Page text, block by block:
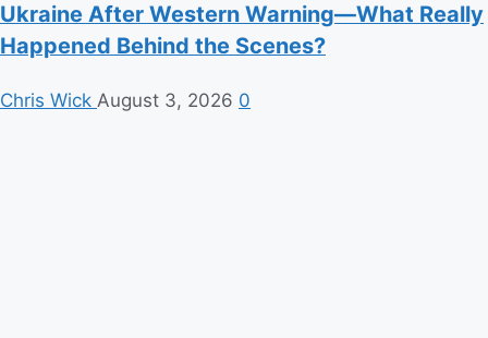
Ukraine After Western Warning—What Really
Happened Behind the Scenes?
Chris Wick August 3, 2026 0